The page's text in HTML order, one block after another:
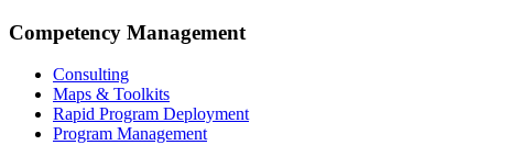
Competency Management
Consulting
Maps & Toolkits
Rapid Program Deployment
Program Management